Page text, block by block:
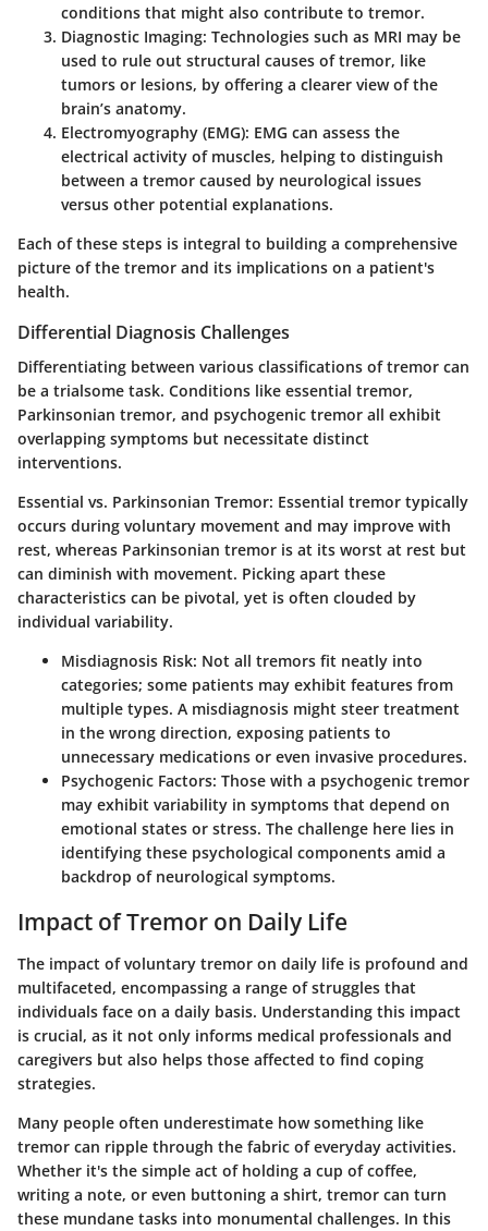
conditions that might also contribute to tremor.
Diagnostic Imaging: Technologies such as MRI may be
used to rule out structural causes of tremor, like
tumors or lesions, by offering a clearer view of the
brain’s anatomy.
Electromyography (EMG): EMG can assess the
electrical activity of muscles, helping to distinguish
between a tremor caused by neurological issues
versus other potential explanations.
Each of these steps is integral to building a comprehensive
picture of the tremor and its implications on a patient's
health.
Differential Diagnosis Challenges
Differentiating between various classifications of tremor can
be a trialsome task. Conditions like essential tremor,
Parkinsonian tremor, and psychogenic tremor all exhibit
overlapping symptoms but necessitate distinct
interventions.
Essential vs. Parkinsonian Tremor: Essential tremor typically
occurs during voluntary movement and may improve with
rest, whereas Parkinsonian tremor is at its worst at rest but
can diminish with movement. Picking apart these
characteristics can be pivotal, yet is often clouded by
individual variability.
Misdiagnosis Risk: Not all tremors fit neatly into
categories; some patients may exhibit features from
multiple types. A misdiagnosis might steer treatment
in the wrong direction, exposing patients to
unnecessary medications or even invasive procedures.
Psychogenic Factors: Those with a psychogenic tremor
may exhibit variability in symptoms that depend on
emotional states or stress. The challenge here lies in
identifying these psychological components amid a
backdrop of neurological symptoms.
Impact of Tremor on Daily Life
The impact of voluntary tremor on daily life is profound and
multifaceted, encompassing a range of struggles that
individuals face on a daily basis. Understanding this impact
is crucial, as it not only informs medical professionals and
caregivers but also helps those affected to find coping
strategies.
Many people often underestimate how something like
tremor can ripple through the fabric of everyday activities.
Whether it's the simple act of holding a cup of coffee,
writing a note, or even buttoning a shirt, tremor can turn
these mundane tasks into monumental challenges. In this